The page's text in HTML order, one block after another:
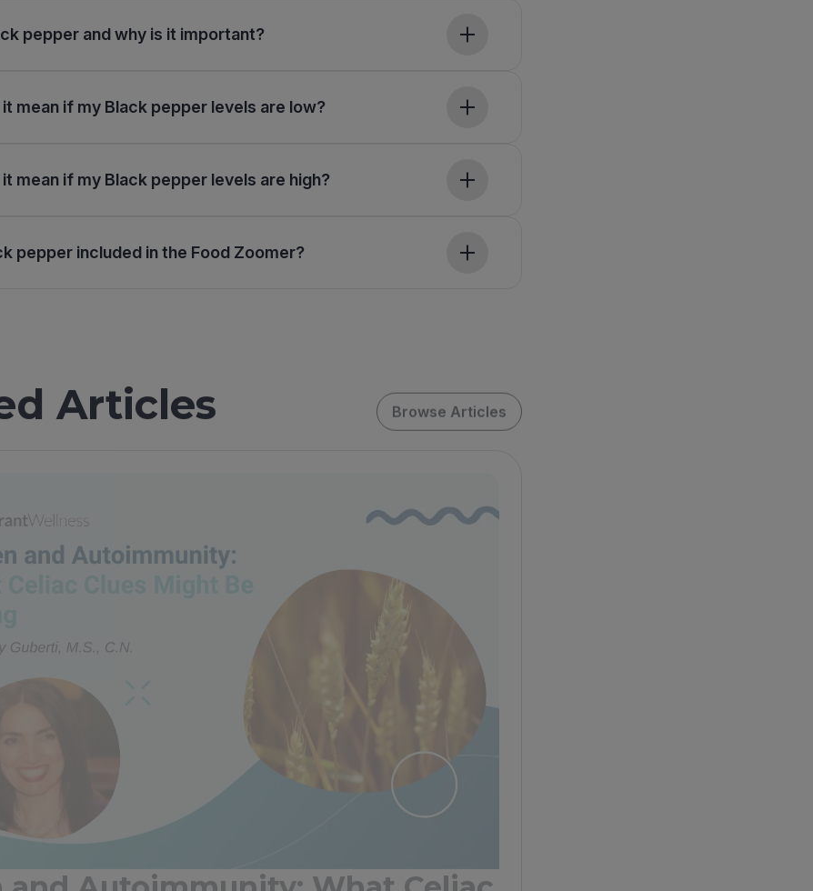
pepper and why is it important?
mean if my Black pepper levels are low?
mean if my Black pepper levels are high?
pepper included in the Food Zoomer?
Articles Browse Articles
and Autoimmunity: What Celiac